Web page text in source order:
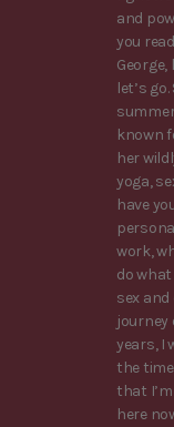
and
you
let’s
known
her
yoga,
have
work,
do
sex
journey
years, I
the
that
here